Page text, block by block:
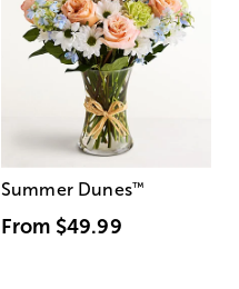
Summer Dunes™
From $49.99